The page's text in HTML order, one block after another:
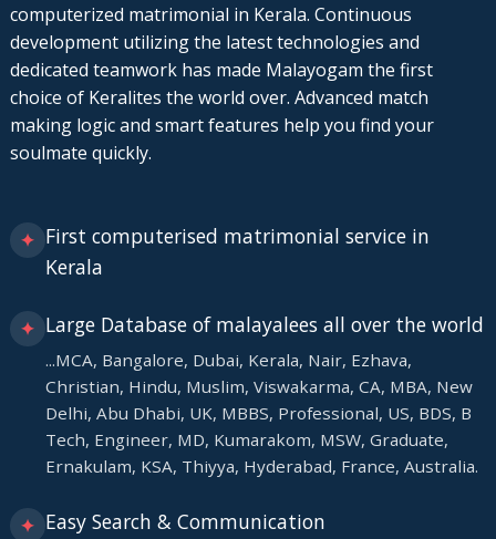
computerized matrimonial in Kerala. Continuous
development utilizing the latest technologies and
dedicated teamwork has made Malayogam the first
choice of Keralites the world over. Advanced match
making logic and smart features help you find your
soulmate quickly.
✦ First computerised matrimonial service in
Kerala
✦ Large Database of malayalees all over the world
...MCA, Bangalore, Dubai, Kerala, Nair, Ezhava,
Christian, Hindu, Muslim, Viswakarma, CA, MBA, New
Delhi, Abu Dhabi, UK, MBBS, Professional, US, BDS, B
Tech, Engineer, MD, Kumarakom, MSW, Graduate,
Ernakulam, KSA, Thiyya, Hyderabad, France, Australia.
✦ Easy Search & Communication